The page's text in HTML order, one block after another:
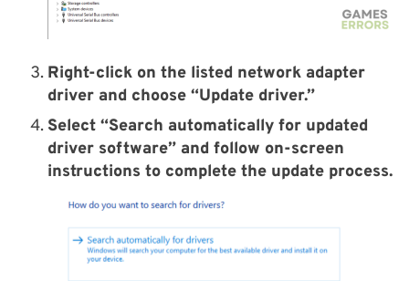
Right-click on the listed network adapter
driver and choose “Update driver.”
Select “Search automatically for updated
driver software” and follow on-screen
instructions to complete the update process.